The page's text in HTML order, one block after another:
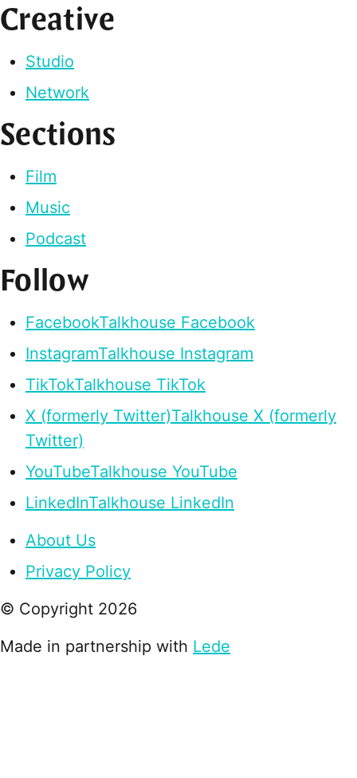
Creative
Studio
Network
Sections
Film
Music
Podcast
Follow
FacebookTalkhouse Facebook
InstagramTalkhouse Instagram
TikTokTalkhouse TikTok
X (formerly Twitter)Talkhouse X (formerly
Twitter)
YouTubeTalkhouse YouTube
LinkedInTalkhouse LinkedIn
About Us
Privacy Policy
© Copyright 2026
Made in partnership with Lede